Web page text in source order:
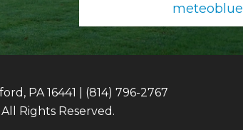
meteoblue
PA 16441 | (814) 796-2767
Rights Reserved.